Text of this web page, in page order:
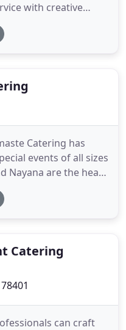
with creative
menus combine
We transform
Catering has
events of all sizes
Nayana are the heart
Through the
enjoyed creating
Catering
can craft